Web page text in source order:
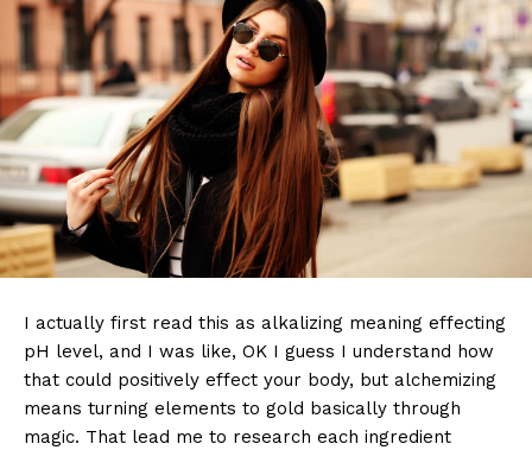
I actually first read this as alkalizing meaning effecting
pH level, and I was like, OK I guess I understand how
that could positively effect your body, but alchemizing
means turning elements to gold basically through
magic. That lead me to research each ingredient